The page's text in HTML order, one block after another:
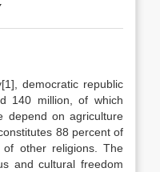
democratic republic
140 million, of which
depend on agriculture
88 percent of
other religions. The
and cultural freedom